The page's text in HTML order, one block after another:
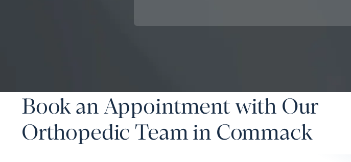
Book an Appointment with Our
Orthopedic Team in Commack